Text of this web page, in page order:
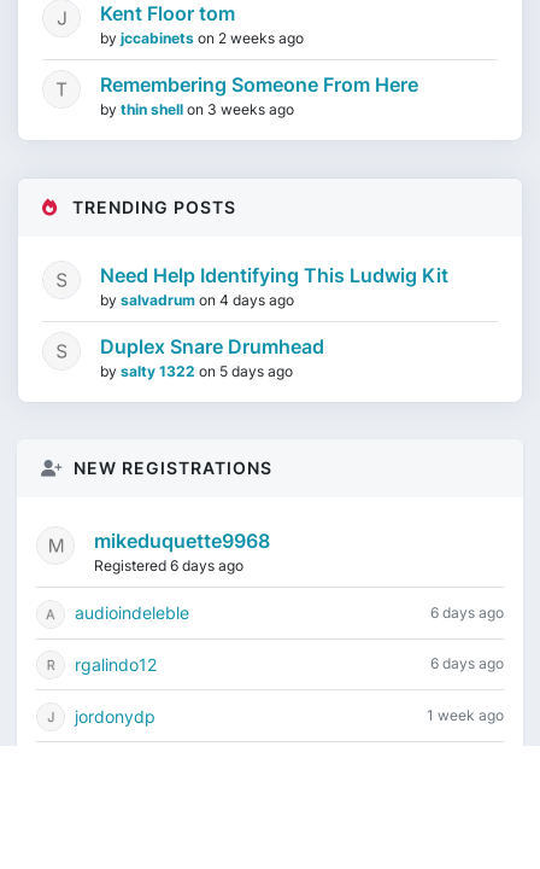
Kent Floor tom
by jccabinets on 2 weeks ago
Remembering Someone From Here
by thin shell on 3 weeks ago
TRENDING POSTS
Need Help Identifying This Ludwig Kit
by salvadrum on 4 days ago
Duplex Snare Drumhead
by salty 1322 on 5 days ago
NEW REGISTRATIONS
mikeduquette9968
Registered 6 days ago
audioindeleble 6 days ago
rgalindo12 6 days ago
jordonydp 1 week ago